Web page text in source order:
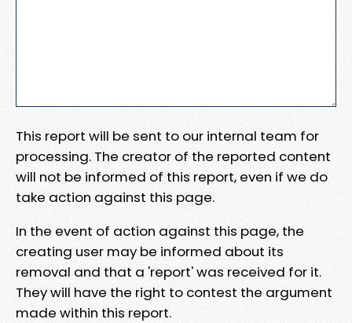
This report will be sent to our internal team for
processing. The creator of the reported content
will not be informed of this report, even if we do
take action against this page.
In the event of action against this page, the
creating user may be informed about its
removal and that a 'report' was received for it.
They will have the right to contest the argument
made within this report.